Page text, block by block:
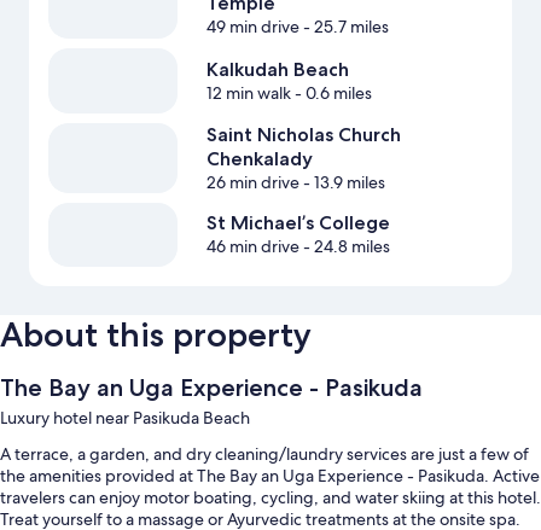
49 min drive- 25.7 miles
Kalkudah Beach
12 min walk- 0.6 miles
Saint Nicholas Church
Chenkalady
26 min drive- 13.9 miles
St Michael’s College
46 min drive- 24.8 miles
About this property
The Bay an Uga Experience - Pasikuda
Luxury hotel near Pasikuda Beach
A terrace, a garden, and dry cleaning/laundry services are just a few of
the amenities provided at The Bay an Uga Experience - Pasikuda. Active
travelers can enjoy motor boating, cycling, and water skiing at this hotel.
Treat yourself to a massage or Ayurvedic treatments at the onsite spa.